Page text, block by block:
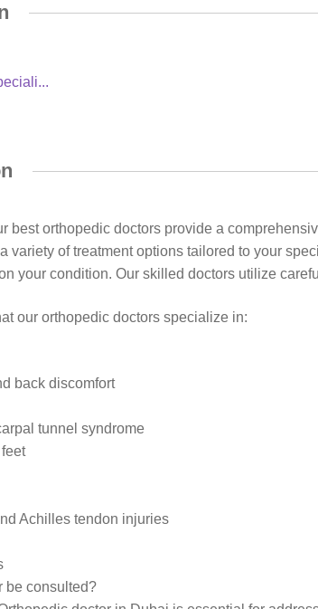
best orthopedic doctors provide a
variety of treatment options tailored to your
your condition. Our skilled doctors utilize
our orthopedic doctors specialize in:
back discomfort
tunnel syndrome
Achilles tendon injuries
be consulted?